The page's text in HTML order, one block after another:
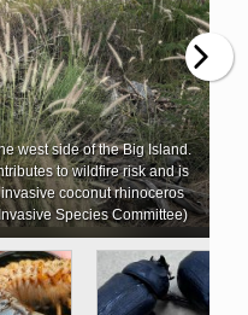
west side of the Big Island.
to wildfire risk and is
coconut rhinoceros
Species Committee)